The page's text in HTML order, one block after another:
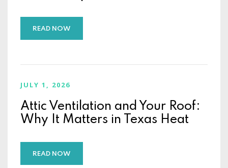
READ NOW
JULY 1, 2026
Attic Ventilation and Your Roof:
Why It Matters in Texas Heat
READ NOW